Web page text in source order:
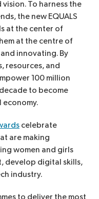
To harness the
the new EQUALS
at the center of
at the centre of
innovating. By
resources, and
100 million
to become
celebrate
are making
women and girls
develop digital skills,
industry.
to deliver the most